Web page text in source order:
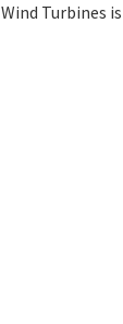
Turbines